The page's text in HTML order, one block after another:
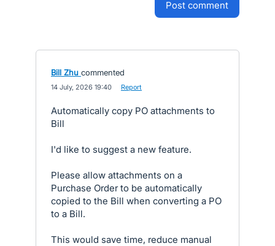
post comment
Bill Zhu commented
14 July, 2026 19:40 Report
Automatically copy PO attachments to
Bill
I'd like to suggest a new feature.
Please allow attachments on a
Purchase Order to be automatically
copied to the Bill when converting a PO
to a Bill.
This would save time, reduce manual